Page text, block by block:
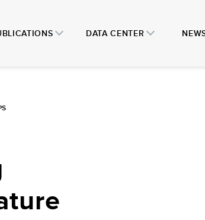
DATA CENTER